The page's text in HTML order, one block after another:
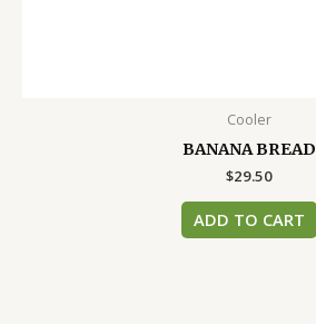
Cooler
BANANA BREAD
$29.50
ADD TO CART